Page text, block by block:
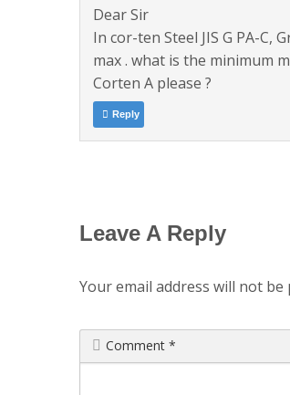
Dear Sir
In cor-ten Steel JIS G PA-C,
max . what is the minimum
Corten A please ?
Reply
Leave A Reply
Your email address will not be
Comment *